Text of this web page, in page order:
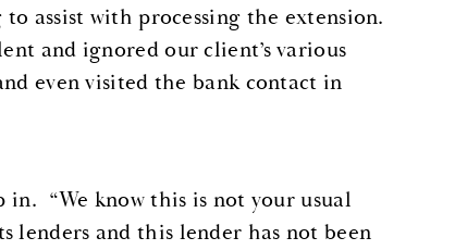
assist with processing the extension.
and ignored our client’s various
even visited the bank contact in
in. “We know this is not your usual
lenders and this lender has not been